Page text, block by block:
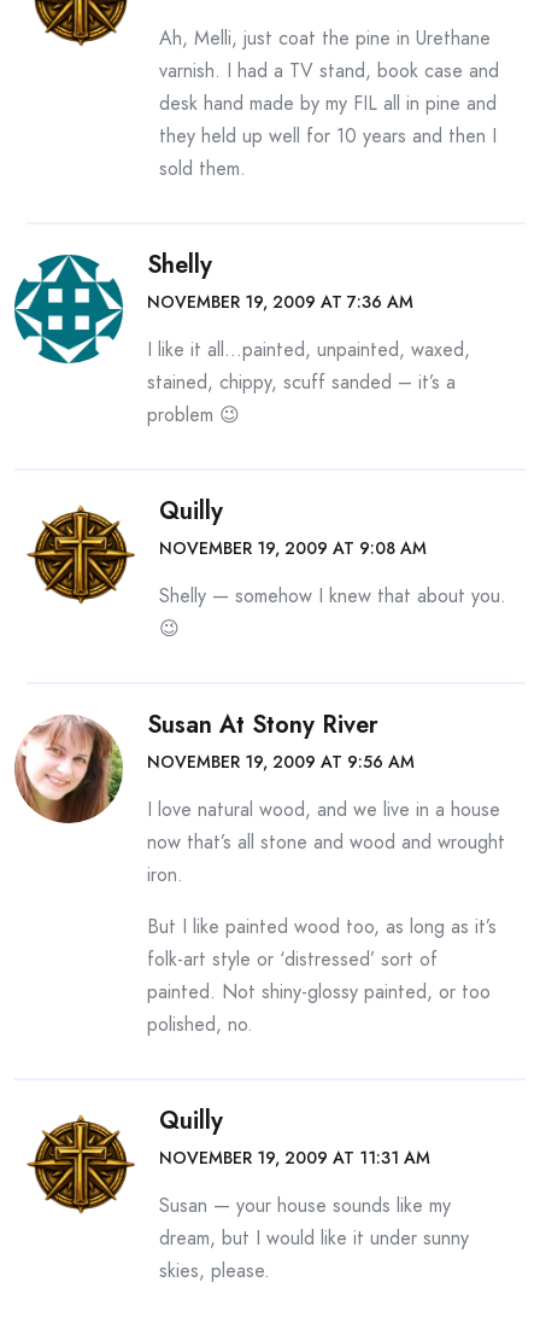
Ah, Melli, just coat the pine in Urethane
varnish. I had a TV stand, book case and
desk hand made by my FIL all in pine and
they held up well for 10 years and then I
sold them.
Shelly
NOVEMBER 19, 2009 AT 7:36 AM
I like it all…painted, unpainted, waxed,
stained, chippy, scuff sanded – it’s a
problem 😉
Quilly
NOVEMBER 19, 2009 AT 9:08 AM
Shelly — somehow I knew that about you.
😉
Susan At Stony River
NOVEMBER 19, 2009 AT 9:56 AM
I love natural wood, and we live in a house
now that’s all stone and wood and wrought
iron.
But I like painted wood too, as long as it’s
folk-art style or ‘distressed’ sort of
painted. Not shiny-glossy painted, or too
polished, no.
Quilly
NOVEMBER 19, 2009 AT 11:31 AM
Susan — your house sounds like my
dream, but I would like it under sunny
skies, please.